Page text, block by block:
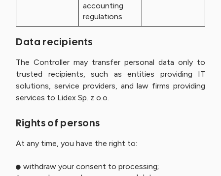
accounting
regulations
Data recipients
The Controller may transfer personal data only to
trusted recipients, such as entities providing IT
solutions, service providers, and law firms providing
services to Lidex Sp. z o.o.
Rights of persons
At any time, you have the right to:
withdraw your consent to processing;